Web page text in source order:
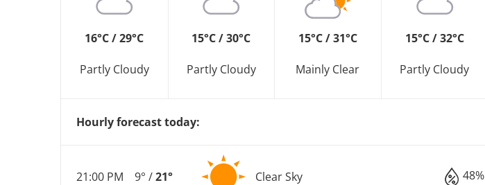
16°C / 29°C
Partly Cloudy
15°C / 30°C
Partly Cloudy
15°C / 31°C
Mainly Clear
15°C / 32°C
Partly Cloudy
Hourly forecast today:
21:00 PM 9° /21° Clear Sky 48%